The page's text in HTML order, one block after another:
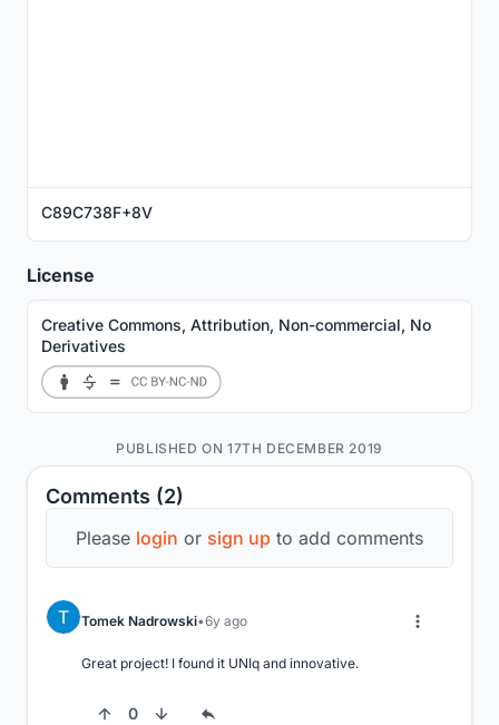
Comments (2)
Please login or sign up to add comments
Tomek Nadrowski 6y ago
Great project! I found it UNIq and innovative.
0
C89C738F+8V
License
Creative Commons, Attribution, Non-commercial, No
Derivatives
PUBLISHED ON 17TH DECEMBER 2019